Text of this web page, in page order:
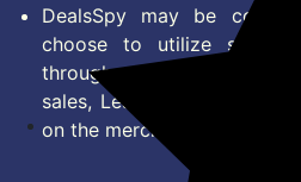
DealsSpy may be
choose to utilize some
throughout the content on
sales, Lead, Signup,
on the merchant Platform.